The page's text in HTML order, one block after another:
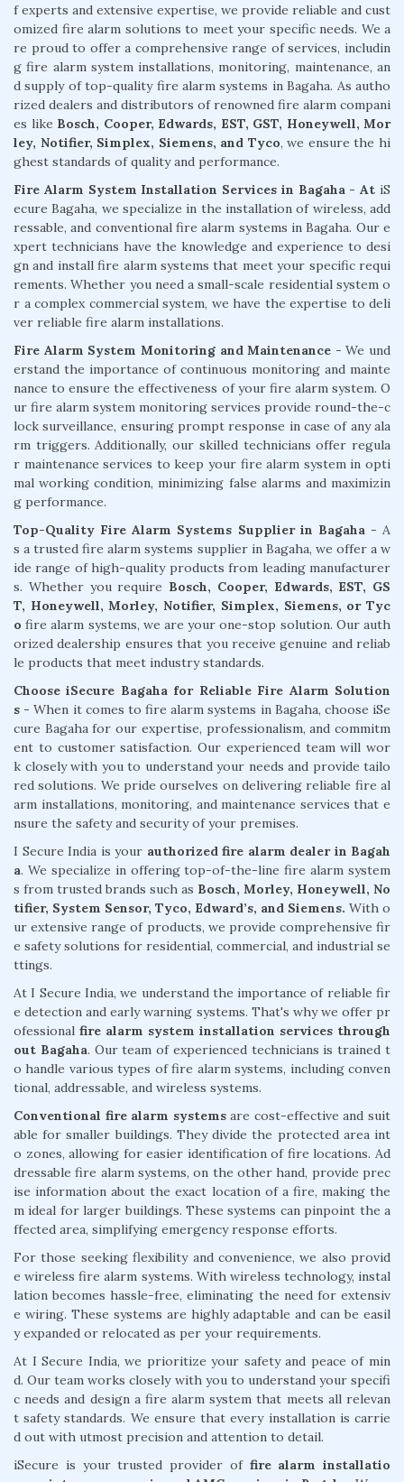
f experts and extensive expertise, we provide reliable and cust
omized fire alarm solutions to meet your specific needs. We a
re proud to offer a comprehensive range of services, includin
g fire alarm system installations, monitoring, maintenance, an
d supply of top-quality fire alarm systems in Bagaha. As autho
rized dealers and distributors of renowned fire alarm compani
es like Bosch, Cooper, Edwards, EST, GST, Honeywell, Mor
ley, Notifier, Simplex, Siemens, and Tyco, we ensure the hi
ghest standards of quality and performance.
Fire Alarm System Installation Services in Bagaha - At iS
ecure Bagaha, we specialize in the installation of wireless, add
ressable, and conventional fire alarm systems in Bagaha. Our e
xpert technicians have the knowledge and experience to desi
gn and install fire alarm systems that meet your specific requi
rements. Whether you need a small-scale residential system o
r a complex commercial system, we have the expertise to deli
ver reliable fire alarm installations.
Fire Alarm System Monitoring and Maintenance - We und
erstand the importance of continuous monitoring and mainte
nance to ensure the effectiveness of your fire alarm system. O
ur fire alarm system monitoring services provide round-the-c
lock surveillance, ensuring prompt response in case of any ala
rm triggers. Additionally, our skilled technicians offer regula
r maintenance services to keep your fire alarm system in opti
mal working condition, minimizing false alarms and maximizin
g performance.
Top-Quality Fire Alarm Systems Supplier in Bagaha - A
s a trusted fire alarm systems supplier in Bagaha, we offer a w
ide range of high-quality products from leading manufacturer
s. Whether you require Bosch, Cooper, Edwards, EST, GS
T, Honeywell, Morley, Notifier, Simplex, Siemens, or Tyc
ofire alarm systems, we are your one-stop solution. Our auth
orized dealership ensures that you receive genuine and reliab
le products that meet industry standards.
Choose iSecure Bagaha for Reliable Fire Alarm Solution
s - When it comes to fire alarm systems in Bagaha, choose iSe
cure Bagaha for our expertise, professionalism, and commitm
ent to customer satisfaction. Our experienced team will wor
k closely with you to understand your needs and provide tailo
red solutions. We pride ourselves on delivering reliable fire al
arm installations, monitoring, and maintenance services that e
nsure the safety and security of your premises.
I Secure India is your authorized fire alarm dealer in Bagah
a. We specialize in offering top-of-the-line fire alarm system
s from trusted brands such as Bosch, Morley, Honeywell, No
tifier, System Sensor, Tyco, Edward’s, and Siemens. With o
ur extensive range of products, we provide comprehensive fir
e safety solutions for residential, commercial, and industrial se
ttings.
At I Secure India, we understand the importance of reliable fir
e detection and early warning systems. That's why we offer pr
ofessional fire alarm system installation services through
out Bagaha. Our team of experienced technicians is trained t
o handle various types of fire alarm systems, including conven
tional, addressable, and wireless systems.
Conventional fire alarm systemsare cost-effective and suit
able for smaller buildings. They divide the protected area int
o zones, allowing for easier identification of fire locations. Ad
dressable fire alarm systems, on the other hand, provide prec
ise information about the exact location of a fire, making the
m ideal for larger buildings. These systems can pinpoint the a
ffected area, simplifying emergency response efforts.
For those seeking flexibility and convenience, we also provid
e wireless fire alarm systems. With wireless technology, instal
lation becomes hassle-free, eliminating the need for extensiv
e wiring. These systems are highly adaptable and can be easil
y expanded or relocated as per your requirements.
At I Secure India, we prioritize your safety and peace of min
d. Our team works closely with you to understand your specifi
c needs and design a fire alarm system that meets all relevan
t safety standards. We ensure that every installation is carrie
d out with utmost precision and attention to detail.
iSecure is your trusted provider of fire alarm installatio